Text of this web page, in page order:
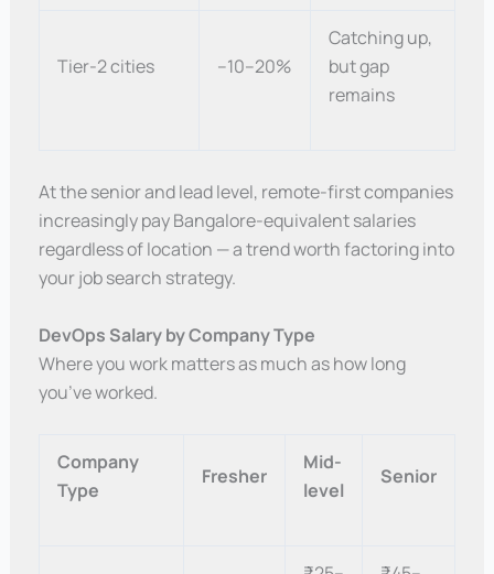
Tier-2 cities –10–20%
Catching up,
but gap
remains
At the senior and lead level, remote-first companies
increasingly pay Bangalore-equivalent salaries
regardless of location — a trend worth factoring into
your job search strategy.
DevOps Salary by Company Type
Where you work matters as much as how long
you’ve worked.
Company
Type
Fresher
Mid-
level
Senior